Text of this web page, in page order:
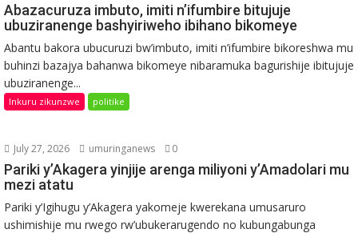
Abazacuruza imbuto, imiti n’ifumbire bitujuje
ubuziranenge bashyiriweho ibihano bikomeye
Abantu bakora ubucuruzi bw’imbuto, imiti n’ifumbire bikoreshwa mu
buhinzi bazajya bahanwa bikomeye nibaramuka bagurishije ibitujuje
ubuziranenge...
Inkuru zikunzwe politike
July 27, 2026 umuringanews 0
Pariki y’Akagera yinjije arenga miliyoni y’Amadolari mu
mezi atatu
Pariki y’Igihugu y’Akagera yakomeje kwerekana umusaruro
ushimishije mu rwego rw’ubukerarugendo no kubungabunga